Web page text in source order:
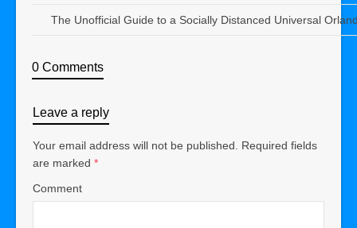
The Unofficial Guide to a Socially Distanced Universal
0 Comments
Leave a reply
Your email address will not be published. Required fields
are marked *
Comment